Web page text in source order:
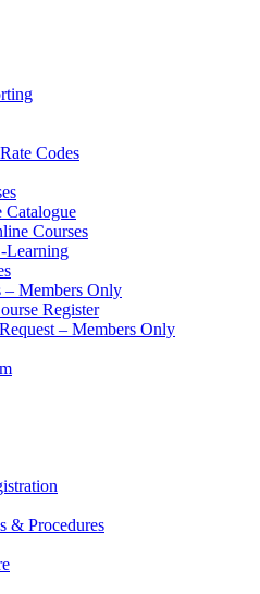
Codes
Catalogue
Courses
Learning
– Members Only
Register
– Members Only
& Procedures